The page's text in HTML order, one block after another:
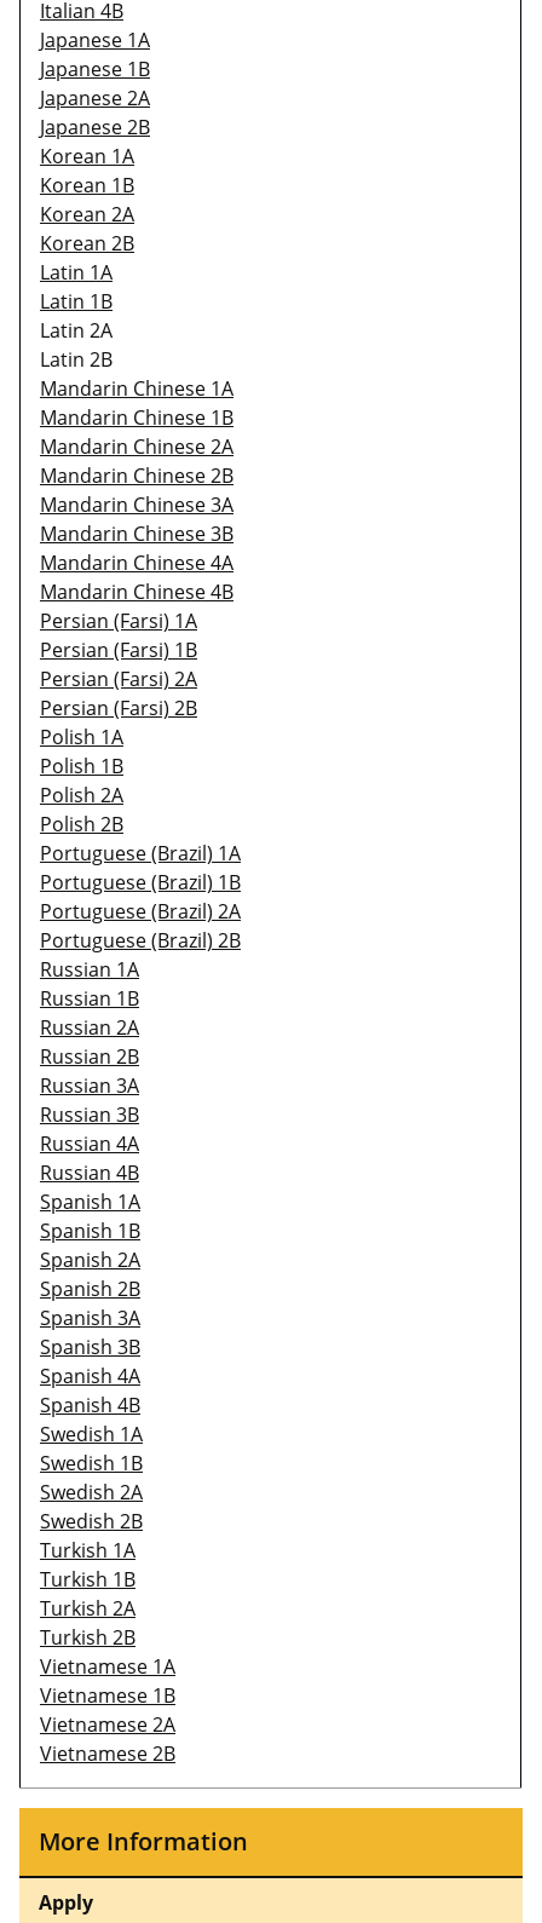
Italian 4B
Japanese 1A
Japanese 1B
Japanese 2A
Japanese 2B
Korean 1A
Korean 1B
Korean 2A
Korean 2B
Latin 1A
Latin 1B
Latin 2A
Latin 2B
Mandarin Chinese 1A
Mandarin Chinese 1B
Mandarin Chinese 2A
Mandarin Chinese 2B
Mandarin Chinese 3A
Mandarin Chinese 3B
Mandarin Chinese 4A
Mandarin Chinese 4B
Persian (Farsi) 1A
Persian (Farsi) 1B
Persian (Farsi) 2A
Persian (Farsi) 2B
Polish 1A
Polish 1B
Polish 2A
Polish 2B
Portuguese (Brazil) 1A
Portuguese (Brazil) 1B
Portuguese (Brazil) 2A
Portuguese (Brazil) 2B
Russian 1A
Russian 1B
Russian 2A
Russian 2B
Russian 3A
Russian 3B
Russian 4A
Russian 4B
Spanish 1A
Spanish 1B
Spanish 2A
Spanish 2B
Spanish 3A
Spanish 3B
Spanish 4A
Spanish 4B
Swedish 1A
Swedish 1B
Swedish 2A
Swedish 2B
Turkish 1A
Turkish 1B
Turkish 2A
Turkish 2B
Vietnamese 1A
Vietnamese 1B
Vietnamese 2A
Vietnamese 2B
More Information
Apply